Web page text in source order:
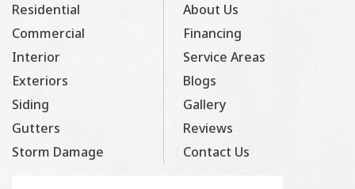
Residential
Commercial
Interior
Exteriors
Siding
Gutters
Storm Damage
About Us
Financing
Service Areas
Blogs
Gallery
Reviews
Contact Us